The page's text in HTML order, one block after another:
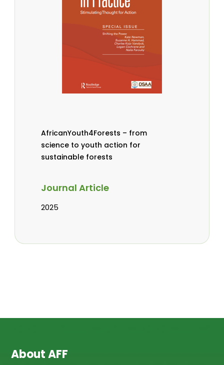
AfricanYouth4Forests – from
science to youth action for
sustainable forests
Journal Article
2025
About AFF